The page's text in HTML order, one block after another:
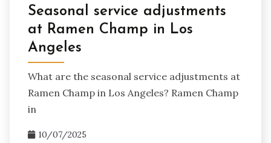
Seasonal service adjustments
at Ramen Champ in Los
Angeles
What are the seasonal service adjustments at
Ramen Champ in Los Angeles? Ramen Champ
in
10/07/2025